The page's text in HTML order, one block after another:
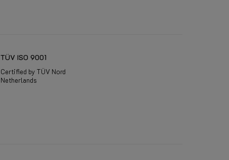
TÜV ISO 9001
Certified by TÜV Nord
Netherlands